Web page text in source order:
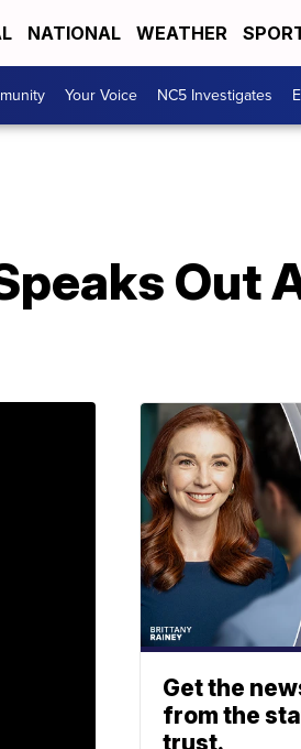
NATIONAL WEATHER
Your Voice NC5 Investigates
Out
Get the
from the
trust.